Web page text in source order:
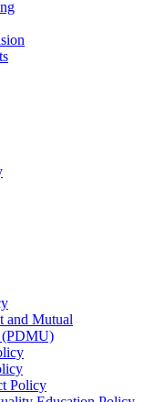
and Mutual
(PDMU)
Policy